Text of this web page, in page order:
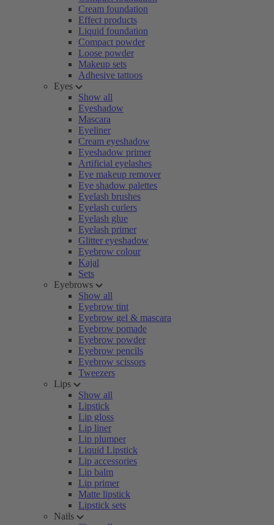
Cream foundation
Effect products
Liquid foundation
Compact powder
Loose powder
Makeup sets
Adhesive tattoos
Eyes
Show all
Eyeshadow
Mascara
Eyeliner
Cream eyeshadow
Eyeshadow primer
Artificial eyelashes
Eye makeup remover
Eye shadow palettes
Eyelash brushes
Eyelash curlers
Eyelash glue
Eyelash primer
Glitter eyeshadow
Eyebrow colour
Kajal
Sets
Eyebrows
Show all
Eyebrow tint
Eyebrow gel & mascara
Eyebrow pomade
Eyebrow powder
Eyebrow pencils
Eyebrow scissors
Tweezers
Lips
Show all
Lipstick
Lip gloss
Lip liner
Lip plumper
Liquid Lipstick
Lip accessories
Lip balm
Lip primer
Matte lipstick
Lipstick sets
Nails